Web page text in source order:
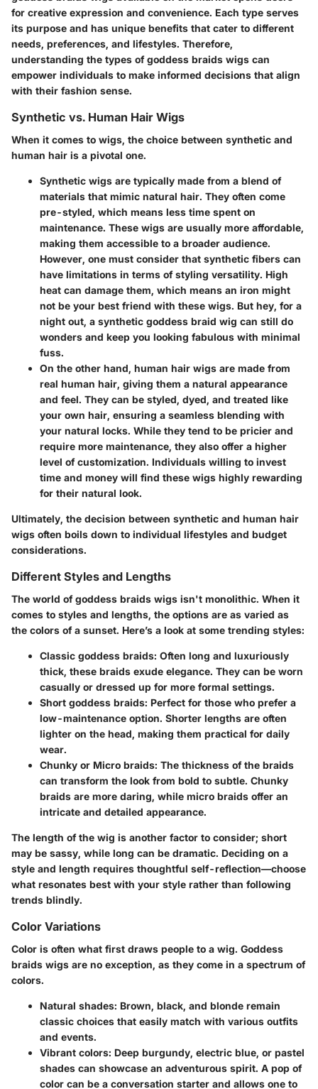
for creative expression and convenience. Each type serves
its purpose and has unique benefits that cater to different
needs, preferences, and lifestyles. Therefore,
understanding the types of goddess braids wigs can
empower individuals to make informed decisions that align
with their fashion sense.
Synthetic vs. Human Hair Wigs
When it comes to wigs, the choice between synthetic and
human hair is a pivotal one.
Synthetic wigs are typically made from a blend of
materials that mimic natural hair. They often come
pre-styled, which means less time spent on
maintenance. These wigs are usually more affordable,
making them accessible to a broader audience.
However, one must consider that synthetic fibers can
have limitations in terms of styling versatility. High
heat can damage them, which means an iron might
not be your best friend with these wigs. But hey, for a
night out, a synthetic goddess braid wig can still do
wonders and keep you looking fabulous with minimal
fuss.
On the other hand, human hair wigs are made from
real human hair, giving them a natural appearance
and feel. They can be styled, dyed, and treated like
your own hair, ensuring a seamless blending with
your natural locks. While they tend to be pricier and
require more maintenance, they also offer a higher
level of customization. Individuals willing to invest
time and money will find these wigs highly rewarding
for their natural look.
Ultimately, the decision between synthetic and human hair
wigs often boils down to individual lifestyles and budget
considerations.
Different Styles and Lengths
The world of goddess braids wigs isn't monolithic. When it
comes to styles and lengths, the options are as varied as
the colors of a sunset. Here’s a look at some trending styles:
Classic goddess braids: Often long and luxuriously
thick, these braids exude elegance. They can be worn
casually or dressed up for more formal settings.
Short goddess braids: Perfect for those who prefer a
low-maintenance option. Shorter lengths are often
lighter on the head, making them practical for daily
wear.
Chunky or Micro braids: The thickness of the braids
can transform the look from bold to subtle. Chunky
braids are more daring, while micro braids offer an
intricate and detailed appearance.
The length of the wig is another factor to consider; short
may be sassy, while long can be dramatic. Deciding on a
style and length requires thoughtful self-reflection—choose
what resonates best with your style rather than following
trends blindly.
Color Variations
Color is often what first draws people to a wig. Goddess
braids wigs are no exception, as they come in a spectrum of
colors.
Natural shades: Brown, black, and blonde remain
classic choices that easily match with various outfits
and events.
Vibrant colors: Deep burgundy, electric blue, or pastel
shades can showcase an adventurous spirit. A pop of
color can be a conversation starter and allows one to